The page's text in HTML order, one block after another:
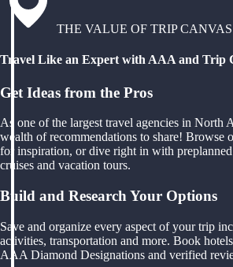
THE VALUE OF TRIP CANVAS
Travel Like an Expert with AAA and Trip
Get Ideas from the Pros
As one of the largest travel agencies in North
wealth of recommendations to share! Browse
for inspiration, or dive right in with
cruises and vacation tours.
Build and Research Your Options
Save and organize every aspect of your trip
activities, transportation and more. Book
AAA Diamond Designations and verified